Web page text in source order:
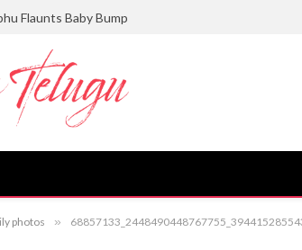
Flaunts Baby Bump
photos »